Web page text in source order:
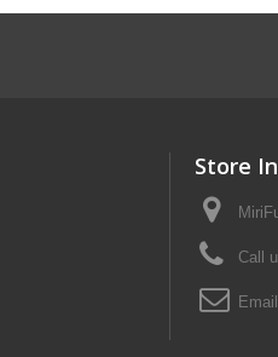
Store
Call